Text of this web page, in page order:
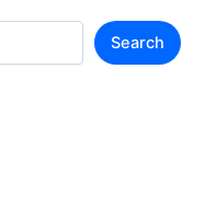
Search